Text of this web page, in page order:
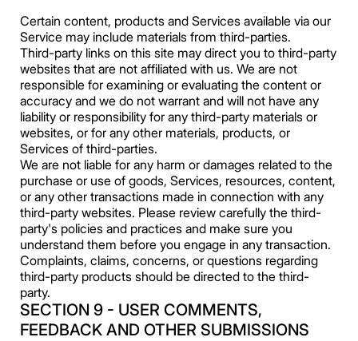
Certain content, products and Services available via our
Service may include materials from third-parties.
Third-party links on this site may direct you to third-party
websites that are not affiliated with us. We are not
responsible for examining or evaluating the content or
accuracy and we do not warrant and will not have any
liability or responsibility for any third-party materials or
websites, or for any other materials, products, or
Services of third-parties.
We are not liable for any harm or damages related to the
purchase or use of goods, Services, resources, content,
or any other transactions made in connection with any
third-party websites. Please review carefully the third-
party's policies and practices and make sure you
understand them before you engage in any transaction.
Complaints, claims, concerns, or questions regarding
third-party products should be directed to the third-
party.
SECTION 9 - USER COMMENTS,
FEEDBACK AND OTHER SUBMISSIONS